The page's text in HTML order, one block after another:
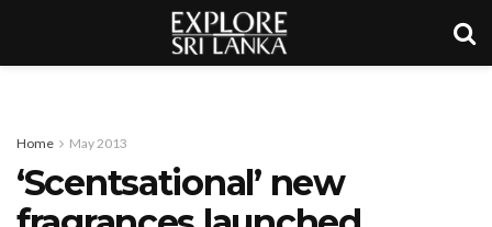
Home May 2013
‘Scentsational’ new